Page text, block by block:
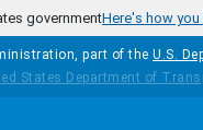
governmentHere's how you
part of the U.S.